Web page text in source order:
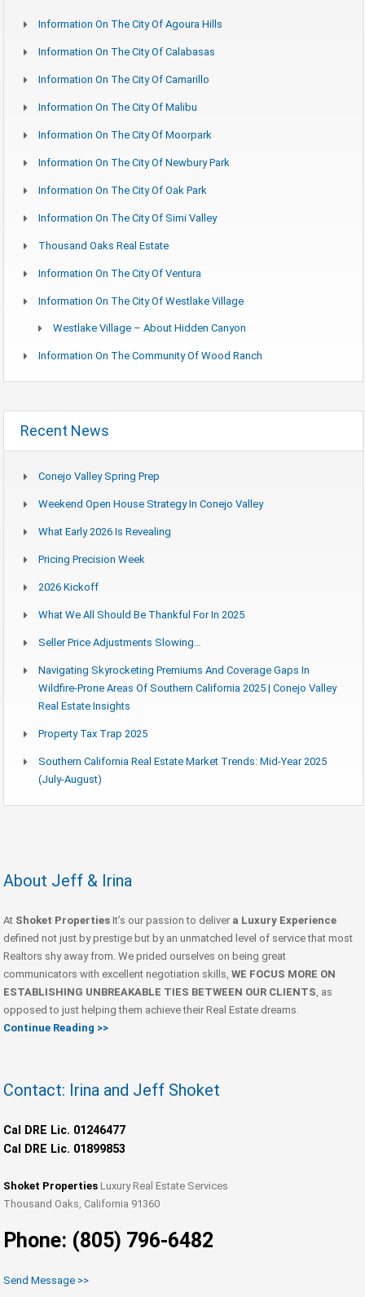
Information On The City Of Agoura Hills
Information On The City Of Calabasas
Information On The City Of Camarillo
Information On The City Of Malibu
Information On The City Of Moorpark
Information On The City Of Newbury Park
Information On The City Of Oak Park
Information On The City Of Simi Valley
Thousand Oaks Real Estate
Information On The City Of Ventura
Information On The City Of Westlake Village
Westlake Village – About Hidden Canyon
Information On The Community Of Wood Ranch
Recent News
Conejo Valley Spring Prep
Weekend Open House Strategy In Conejo Valley
What Early 2026 Is Revealing
Pricing Precision Week
2026 Kickoff
What We All Should Be Thankful For In 2025
Seller Price Adjustments Slowing…
Navigating Skyrocketing Premiums And Coverage Gaps In
Wildfire-Prone Areas Of Southern California 2025 | Conejo Valley
Real Estate Insights
Property Tax Trap 2025
Southern California Real Estate Market Trends: Mid-Year 2025
(July-August)
About Jeff & Irina
At Shoket Properties It’s our passion to deliver a Luxury Experience
defined not just by prestige but by an unmatched level of service that most
Realtors shy away from. We prided ourselves on being great
communicators with excellent negotiation skills, WE FOCUS MORE ON
ESTABLISHING UNBREAKABLE TIES BETWEEN OUR CLIENTS , as
opposed to just helping them achieve their Real Estate dreams.
Continue Reading >>
Contact: Irina and Jeff Shoket
Cal DRE Lic. 01246477
Cal DRE Lic. 01899853
Shoket Properties Luxury Real Estate Services
Thousand Oaks, California 91360
Phone: (805) 796-6482
Send Message >>